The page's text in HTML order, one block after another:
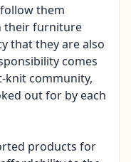
them
their furniture
that they are also
comes
community,
out for by each
products for